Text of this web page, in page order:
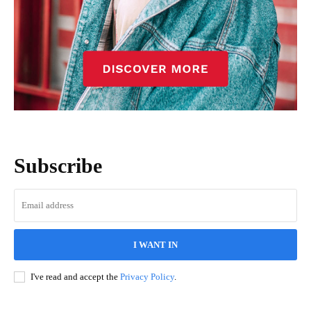
Subscribe
I WANT IN
I've read and accept the Privacy Policy.